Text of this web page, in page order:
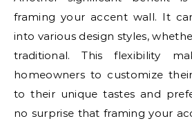
framing your accent wall. It
into various design styles,
traditional. This flexibility
homeowners to customize
to their unique tastes and
no surprise that framing your